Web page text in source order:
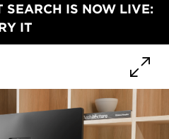
SEARCH IS NOW LIVE:
IT